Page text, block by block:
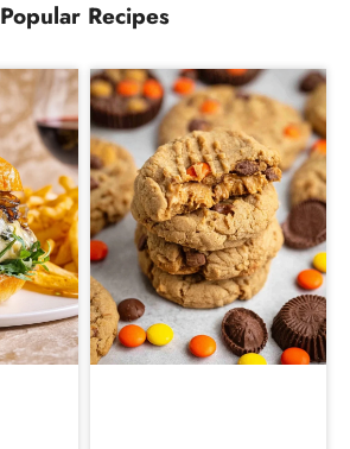
Popular Recipes